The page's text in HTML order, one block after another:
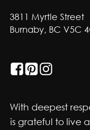
3811 Myrtle Street
Burnaby, BC V5C
With deepest
is grateful to live